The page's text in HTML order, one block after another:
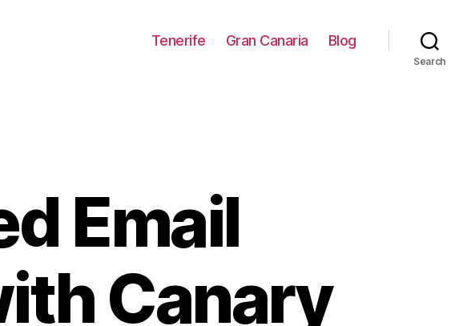
Tenerife Gran Canaria Blog
Search
Email
Canary